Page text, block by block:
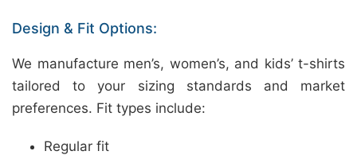
Design & Fit Options:
We manufacture men’s, women’s, and kids’ t-shirts
tailored to your sizing standards and market
preferences. Fit types include:
Regular fit